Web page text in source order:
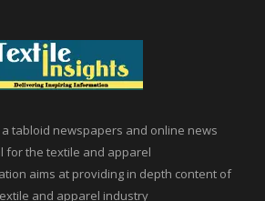
tabloid newspapers and online news
for the textile and apparel